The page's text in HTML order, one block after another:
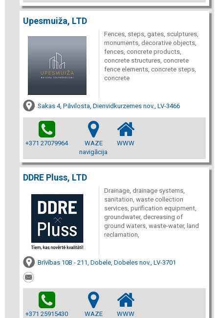
Upesmuiža, LTD
Fences, steps, gates, sculptures,
monuments, decorative objects,
fences, concrete products,
concrete structures, concrete
fence elements, concrete steps,
concrete
Sakas 4, Pāvilosta, Dienvidkurzemes nov., LV-3466
+371 27079964
WAZE
navigācija
WWW
DDRE Pluss, LTD
Drainage, drainage systems,
sanitation, waste collection
services, purification equipment,
groundwater, decreasing of
ground waters, waste-water, land
reclamation,
Brīvības 10B - 211, Dobele, Dobeles nov., LV-3701
+371 25915430
WAZE
WWW